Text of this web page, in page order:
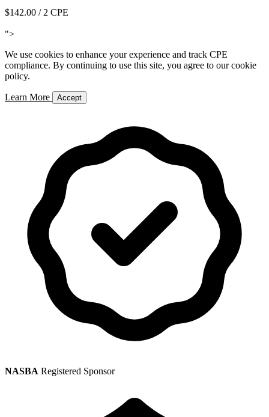
$142.00 / 2 CPE
">
We use cookies to enhance your experience and track CPE
compliance. By continuing to use this site, you agree to our cookie
policy.
Learn More Accept
NASBA Registered Sponsor